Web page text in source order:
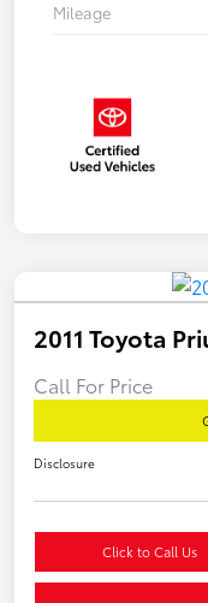
Mileage
2011 Toyota
Call For Price
Disclosure
Click to Call Us